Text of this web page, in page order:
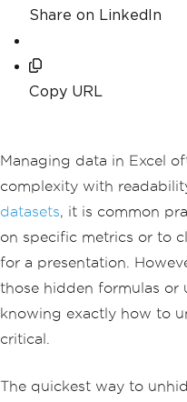
Share on LinkedIn
Copy URL
Managing data in Excel
complexity with
datasets, it is common
on specific metrics or to
for a presentation.
those hidden formulas or
knowing exactly how to
critical.
The quickest way to